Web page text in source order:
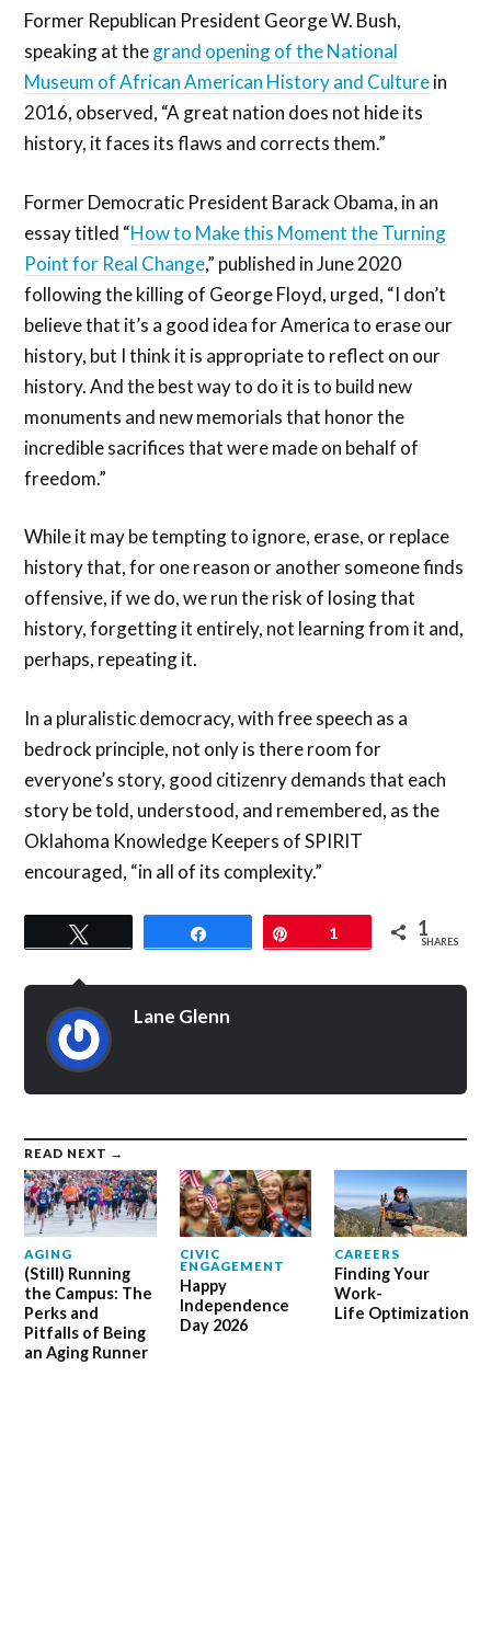
Former Republican President George W. Bush,
speaking at thegrand opening of the National
Museum of African American History and Culturein
2016, observed, “A great nation does not hide its
history, it faces its flaws and corrects them.”
Former Democratic President Barack Obama, in an
essay titled “How to Make this Moment the Turning
Point for Real Change,” published in June 2020
following the killing of George Floyd, urged, “I don’t
believe that it’s a good idea for America to erase our
history, but I think it is appropriate to reflect on our
history. And the best way to do it is to build new
monuments and new memorials that honor the
incredible sacrifices that were made on behalf of
freedom.”
While it may be tempting to ignore, erase, or replace
history that, for one reason or another someone finds
offensive, if we do, we run the risk of losing that
history, forgetting it entirely, not learning from it and,
perhaps, repeating it.
In a pluralistic democracy, with free speech as a
bedrock principle, not only is there room for
everyone’s story, good citizenry demands that each
story be told, understood, and remembered, as the
Oklahoma Knowledge Keepers of SPIRIT
encouraged, “in all of its complexity.”
1 1
SHARES
Lane Glenn
READ NEXT →
AGING
(Still) Running
the Campus: The
Perks and
Pitfalls of Being
an Aging Runner
CIVIC
ENGAGEMENT
Happy
Independence
Day 2026
CAREERS
Finding Your
Work-
Life Optimization